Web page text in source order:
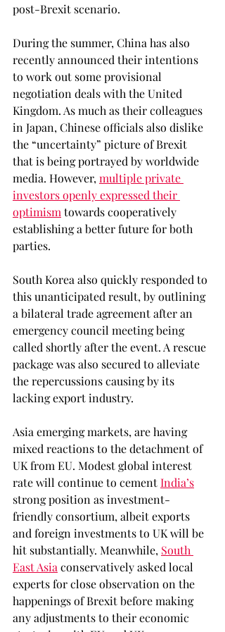
post-Brexit scenario.
During the summer, China has also
recently announced their intentions
to work out some provisional
negotiation deals with the United
Kingdom. As much as their colleagues
in Japan, Chinese officials also dislike
the “uncertainty” picture of Brexit
that is being portrayed by worldwide
media. However, multiple private
investors openly expressed their
optimism towards cooperatively
establishing a better future for both
parties.
South Korea also quickly responded to
this unanticipated result, by outlining
a bilateral trade agreement after an
emergency council meeting being
called shortly after the event. A rescue
package was also secured to alleviate
the repercussions causing by its
lacking export industry.
Asia emerging markets, are having
mixed reactions to the detachment of
UK from EU. Modest global interest
rate will continue to cement India’s
strong position as investment-
friendly consortium, albeit exports
and foreign investments to UK will be
hit substantially. Meanwhile, South
East Asia conservatively asked local
experts for close observation on the
happenings of Brexit before making
any adjustments to their economic